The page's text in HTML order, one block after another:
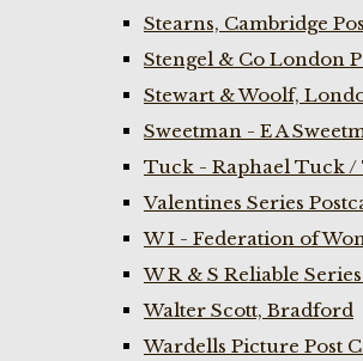
Stearns, Cambridge
Stengel & Co London
Stewart & Woolf,
Sweetman - E A
Tuck - Raphael Tuck /
Valentines Series
W I - Federation of
W R & S Reliable
Walter Scott, Bradford
Wardells Picture Post